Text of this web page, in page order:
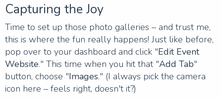
Capturing the Joy
Time to set up those photo galleries – and trust me,
this is where the fun really happens! Just like before,
pop over to your dashboard and click "Edit Event
Website." This time when you hit that "Add Tab"
button, choose "Images." (I always pick the camera
icon here – feels right, doesn't it?)